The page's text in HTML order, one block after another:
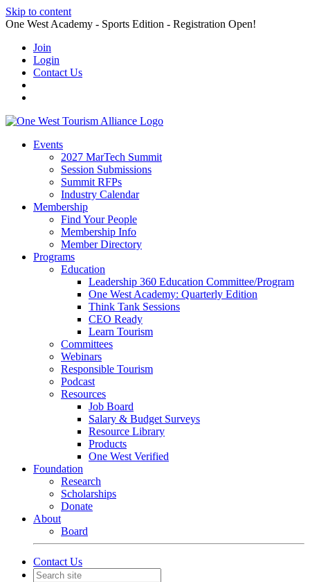
Skip to content
One West Academy - Sports Edition - Registration Open!
Join
Login
Contact Us
Events
2027 MarTech Summit
Session Submissions
Summit RFPs
Industry Calendar
Membership
Find Your People
Membership Info
Member Directory
Programs
Education
Leadership 360 Education Committee/Program
One West Academy: Quarterly Edition
Think Tank Sessions
CEO Ready
Learn Tourism
Committees
Webinars
Responsible Tourism
Podcast
Resources
Job Board
Salary & Budget Surveys
Resource Library
Products
One West Verified
Foundation
Research
Scholarships
Donate
About
Board
Contact Us